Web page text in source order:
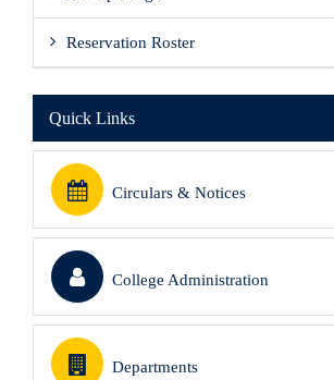
Reservation Roster
Quick Links
Circulars & Notices
College Administration
Departments